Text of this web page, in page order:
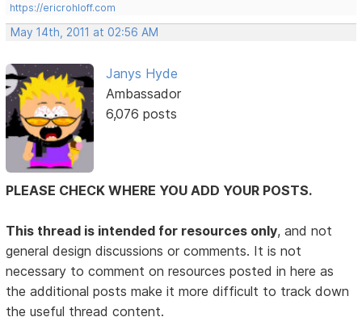
https://ericrohloff.com
May 14th, 2011 at 02:56 AM
Janys Hyde
Ambassador
6,076 posts
PLEASE CHECK WHERE YOU ADD YOUR POSTS.
This thread is intended for resources only, and not
general design discussions or comments. It is not
necessary to comment on resources posted in here as
the additional posts make it more difficult to track down
the useful thread content.